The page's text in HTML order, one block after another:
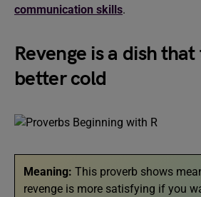
communication skills.
Revenge is a dish that
better cold
Meaning: This proverb shows
revenge is more satisfying if you